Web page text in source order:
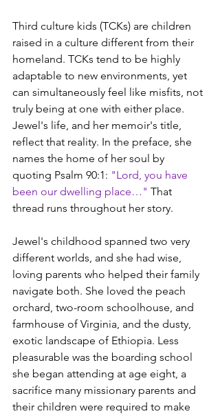
Third culture kids (TCKs) are children
raised in a culture different from their
homeland. TCKs tend to be highly
adaptable to new environments, yet
can simultaneously feel like misfits, not
truly being at one with either place.
Jewel's life, and her memoir's title,
reflect that reality. In the preface, she
names the home of her soul by
quoting Psalm 90:1: "Lord, you have
been our dwelling place…" That
thread runs throughout her story.
Jewel's childhood spanned two very
different worlds, and she had wise,
loving parents who helped their family
navigate both. She loved the peach
orchard, two-room schoolhouse, and
farmhouse of Virginia, and the dusty,
exotic landscape of Ethiopia. Less
pleasurable was the boarding school
she began attending at age eight, a
sacrifice many missionary parents and
their children were required to make